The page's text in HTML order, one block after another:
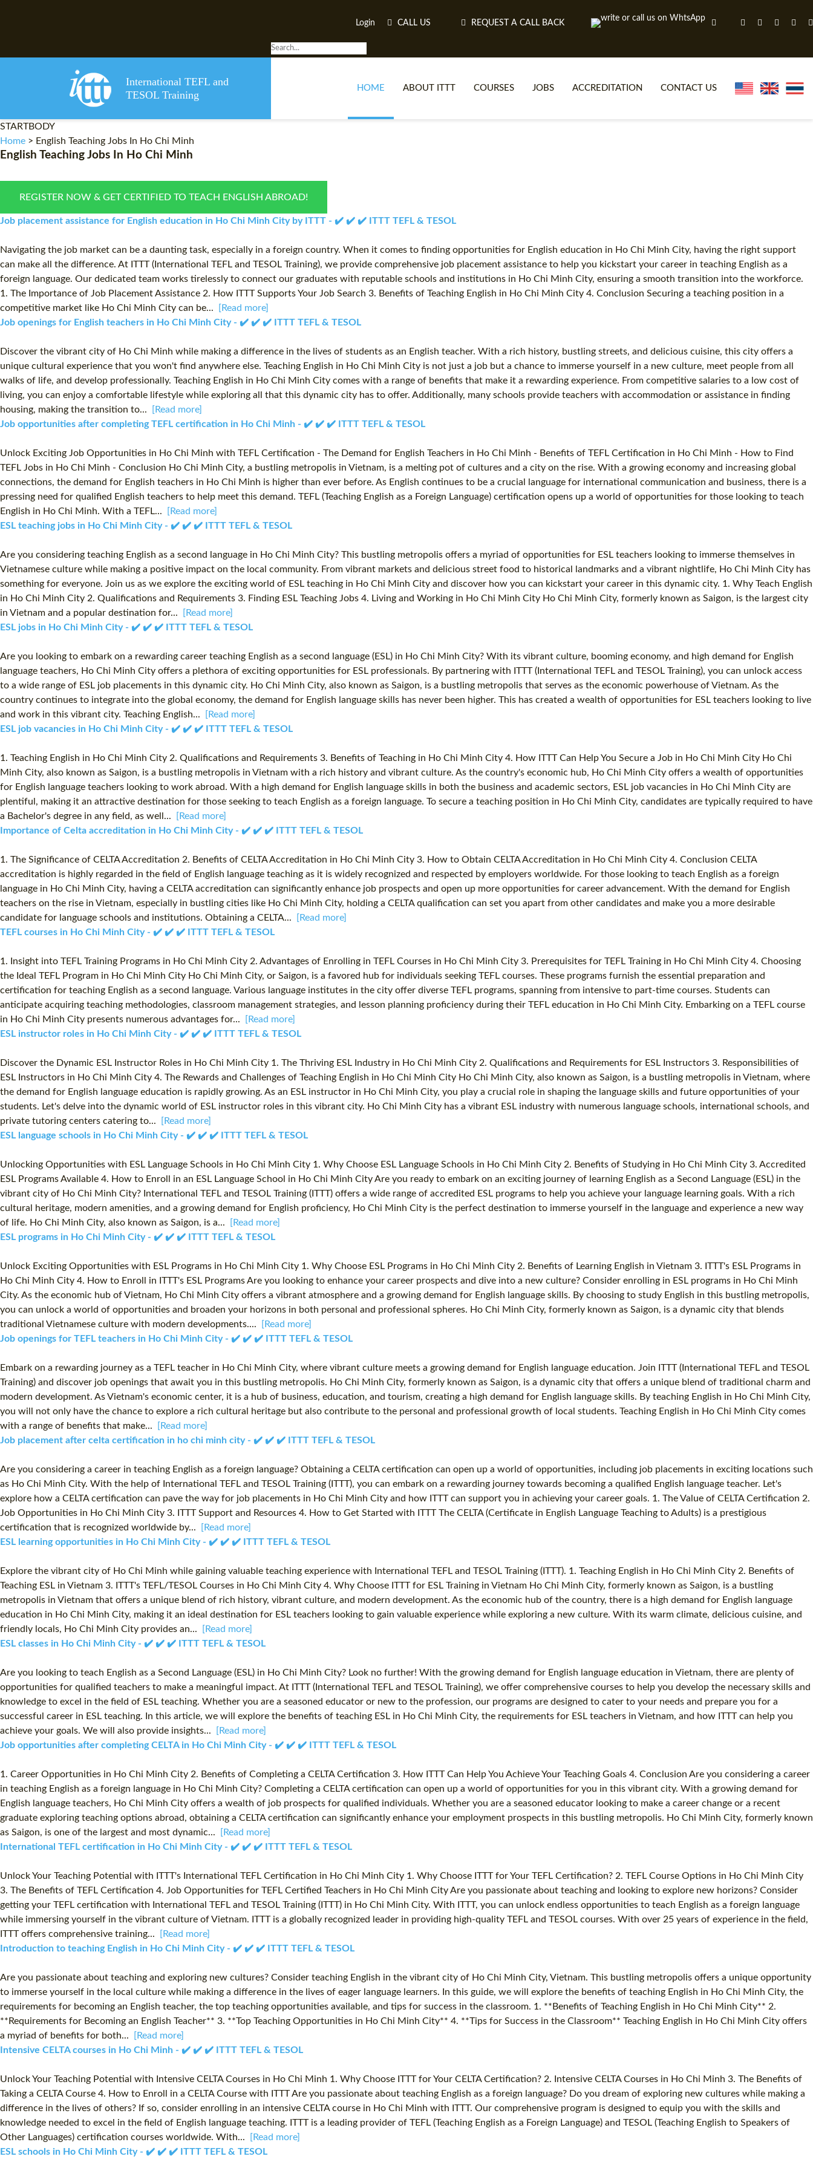
Login CALL US REQUEST A CALL BACK
International TEFL and
TESOL Training
HOME ABOUT ITTT
SPECIAL OFFERS
COURSES
CELTA & TRINITY COURSES
SPECIALIZED TEFL COURSES
JOBS ACCREDITATION CONTACT US
STARTBODY
Home > English Teaching Jobs In Ho Chi Minh
English Teaching Jobs In Ho Chi Minh
REGISTER NOW & GET CERTIFIED TO TEACH ENGLISH ABROAD!
Job placement assistance for English education in Ho Chi Minh City by ITTT - ✔️ ✔️ ✔️ ITTT TEFL & TESOL
Navigating the job market can be a daunting task, especially in a foreign country. When it comes to finding opportunities for English education in Ho Chi Minh City, having the right support
can make all the difference. At ITTT (International TEFL and TESOL Training), we provide comprehensive job placement assistance to help you kickstart your career in teaching English as a
foreign language. Our dedicated team works tirelessly to connect our graduates with reputable schools and institutions in Ho Chi Minh City, ensuring a smooth transition into the workforce.
1. The Importance of Job Placement Assistance 2. How ITTT Supports Your Job Search 3. Benefits of Teaching English in Ho Chi Minh City 4. Conclusion Securing a teaching position in a
competitive market like Ho Chi Minh City can be...
[Read more]
Job openings for English teachers in Ho Chi Minh City - ✔️ ✔️ ✔️ ITTT TEFL & TESOL
Discover the vibrant city of Ho Chi Minh while making a difference in the lives of students as an English teacher. With a rich history, bustling streets, and delicious cuisine, this city offers a
unique cultural experience that you won't find anywhere else. Teaching English in Ho Chi Minh City is not just a job but a chance to immerse yourself in a new culture, meet people from all
walks of life, and develop professionally. Teaching English in Ho Chi Minh City comes with a range of benefits that make it a rewarding experience. From competitive salaries to a low cost of
living, you can enjoy a comfortable lifestyle while exploring all that this dynamic city has to offer. Additionally, many schools provide teachers with accommodation or assistance in finding
housing, making the transition to...
[Read more]
Job opportunities after completing TEFL certification in Ho Chi Minh - ✔️ ✔️ ✔️ ITTT TEFL & TESOL
Unlock Exciting Job Opportunities in Ho Chi Minh with TEFL Certification - The Demand for English Teachers in Ho Chi Minh - Benefits of TEFL Certification in Ho Chi Minh - How to Find
TEFL Jobs in Ho Chi Minh - Conclusion Ho Chi Minh City, a bustling metropolis in Vietnam, is a melting pot of cultures and a city on the rise. With a growing economy and increasing global
connections, the demand for English teachers in Ho Chi Minh is higher than ever before. As English continues to be a crucial language for international communication and business, there is a
pressing need for qualified English teachers to help meet this demand. TEFL (Teaching English as a Foreign Language) certification opens up a world of opportunities for those looking to teach
English in Ho Chi Minh. With a TEFL...
[Read more]
ESL teaching jobs in Ho Chi Minh City - ✔️ ✔️ ✔️ ITTT TEFL & TESOL
Are you considering teaching English as a second language in Ho Chi Minh City? This bustling metropolis offers a myriad of opportunities for ESL teachers looking to immerse themselves in
Vietnamese culture while making a positive impact on the local community. From vibrant markets and delicious street food to historical landmarks and a vibrant nightlife, Ho Chi Minh City has
something for everyone. Join us as we explore the exciting world of ESL teaching in Ho Chi Minh City and discover how you can kickstart your career in this dynamic city. 1. Why Teach English
in Ho Chi Minh City 2. Qualifications and Requirements 3. Finding ESL Teaching Jobs 4. Living and Working in Ho Chi Minh City Ho Chi Minh City, formerly known as Saigon, is the largest city
in Vietnam and a popular destination for...
[Read more]
ESL jobs in Ho Chi Minh City - ✔️ ✔️ ✔️ ITTT TEFL & TESOL
Are you looking to embark on a rewarding career teaching English as a second language (ESL) in Ho Chi Minh City? With its vibrant culture, booming economy, and high demand for English
language teachers, Ho Chi Minh City offers a plethora of exciting opportunities for ESL professionals. By partnering with ITTT (International TEFL and TESOL Training), you can unlock access
to a wide range of ESL job placements in this dynamic city. Ho Chi Minh City, also known as Saigon, is a bustling metropolis that serves as the economic powerhouse of Vietnam. As the
country continues to integrate into the global economy, the demand for English language skills has never been higher. This has created a wealth of opportunities for ESL teachers looking to live
and work in this vibrant city. Teaching English...
[Read more]
ESL job vacancies in Ho Chi Minh City - ✔️ ✔️ ✔️ ITTT TEFL & TESOL
1. Teaching English in Ho Chi Minh City 2. Qualifications and Requirements 3. Benefits of Teaching in Ho Chi Minh City 4. How ITTT Can Help You Secure a Job in Ho Chi Minh City Ho Chi
Minh City, also known as Saigon, is a bustling metropolis in Vietnam with a rich history and vibrant culture. As the country's economic hub, Ho Chi Minh City offers a wealth of opportunities
for English language teachers looking to work abroad. With a high demand for English language skills in both the business and academic sectors, ESL job vacancies in Ho Chi Minh City are
plentiful, making it an attractive destination for those seeking to teach English as a foreign language. To secure a teaching position in Ho Chi Minh City, candidates are typically required to have
a Bachelor's degree in any field, as well...
[Read more]
Importance of Celta accreditation in Ho Chi Minh City - ✔️ ✔️ ✔️ ITTT TEFL & TESOL
1. The Significance of CELTA Accreditation 2. Benefits of CELTA Accreditation in Ho Chi Minh City 3. How to Obtain CELTA Accreditation in Ho Chi Minh City 4. Conclusion CELTA
accreditation is highly regarded in the field of English language teaching as it is widely recognized and respected by employers worldwide. For those looking to teach English as a foreign
language in Ho Chi Minh City, having a CELTA accreditation can significantly enhance job prospects and open up more opportunities for career advancement. With the demand for English
teachers on the rise in Vietnam, especially in bustling cities like Ho Chi Minh City, holding a CELTA qualification can set you apart from other candidates and make you a more desirable
candidate for language schools and institutions. Obtaining a CELTA...
[Read more]
TEFL courses in Ho Chi Minh City - ✔️ ✔️ ✔️ ITTT TEFL & TESOL
1. Insight into TEFL Training Programs in Ho Chi Minh City 2. Advantages of Enrolling in TEFL Courses in Ho Chi Minh City 3. Prerequisites for TEFL Training in Ho Chi Minh City 4. Choosing
the Ideal TEFL Program in Ho Chi Minh City Ho Chi Minh City, or Saigon, is a favored hub for individuals seeking TEFL courses. These programs furnish the essential preparation and
certification for teaching English as a second language. Various language institutes in the city offer diverse TEFL programs, spanning from intensive to part-time courses. Students can
anticipate acquiring teaching methodologies, classroom management strategies, and lesson planning proficiency during their TEFL education in Ho Chi Minh City. Embarking on a TEFL course
in Ho Chi Minh City presents numerous advantages for...
[Read more]
ESL instructor roles in Ho Chi Minh City - ✔️ ✔️ ✔️ ITTT TEFL & TESOL
Discover the Dynamic ESL Instructor Roles in Ho Chi Minh City 1. The Thriving ESL Industry in Ho Chi Minh City 2. Qualifications and Requirements for ESL Instructors 3. Responsibilities of
ESL Instructors in Ho Chi Minh City 4. The Rewards and Challenges of Teaching English in Ho Chi Minh City Ho Chi Minh City, also known as Saigon, is a bustling metropolis in Vietnam, where
the demand for English language education is rapidly growing. As an ESL instructor in Ho Chi Minh City, you play a crucial role in shaping the language skills and future opportunities of your
students. Let's delve into the dynamic world of ESL instructor roles in this vibrant city. Ho Chi Minh City has a vibrant ESL industry with numerous language schools, international schools, and
private tutoring centers catering to...
[Read more]
ESL language schools in Ho Chi Minh City - ✔️ ✔️ ✔️ ITTT TEFL & TESOL
Unlocking Opportunities with ESL Language Schools in Ho Chi Minh City 1. Why Choose ESL Language Schools in Ho Chi Minh City 2. Benefits of Studying in Ho Chi Minh City 3. Accredited
ESL Programs Available 4. How to Enroll in an ESL Language School in Ho Chi Minh City Are you ready to embark on an exciting journey of learning English as a Second Language (ESL) in the
vibrant city of Ho Chi Minh City? International TEFL and TESOL Training (ITTT) offers a wide range of accredited ESL programs to help you achieve your language learning goals. With a rich
cultural heritage, modern amenities, and a growing demand for English proficiency, Ho Chi Minh City is the perfect destination to immerse yourself in the language and experience a new way
of life. Ho Chi Minh City, also known as Saigon, is a...
[Read more]
ESL programs in Ho Chi Minh City - ✔️ ✔️ ✔️ ITTT TEFL & TESOL
Unlock Exciting Opportunities with ESL Programs in Ho Chi Minh City 1. Why Choose ESL Programs in Ho Chi Minh City 2. Benefits of Learning English in Vietnam 3. ITTT's ESL Programs in
Ho Chi Minh City 4. How to Enroll in ITTT's ESL Programs Are you looking to enhance your career prospects and dive into a new culture? Consider enrolling in ESL programs in Ho Chi Minh
City. As the economic hub of Vietnam, Ho Chi Minh City offers a vibrant atmosphere and a growing demand for English language skills. By choosing to study English in this bustling metropolis,
you can unlock a world of opportunities and broaden your horizons in both personal and professional spheres. Ho Chi Minh City, formerly known as Saigon, is a dynamic city that blends
traditional Vietnamese culture with modern developments....
[Read more]
Job openings for TEFL teachers in Ho Chi Minh City - ✔️ ✔️ ✔️ ITTT TEFL & TESOL
Embark on a rewarding journey as a TEFL teacher in Ho Chi Minh City, where vibrant culture meets a growing demand for English language education. Join ITTT (International TEFL and TESOL
Training) and discover job openings that await you in this bustling metropolis. Ho Chi Minh City, formerly known as Saigon, is a dynamic city that offers a unique blend of traditional charm and
modern development. As Vietnam's economic center, it is a hub of business, education, and tourism, creating a high demand for English language skills. By teaching English in Ho Chi Minh City,
you will not only have the chance to explore a rich cultural heritage but also contribute to the personal and professional growth of local students. Teaching English in Ho Chi Minh City comes
with a range of benefits that make...
[Read more]
Job placement after celta certification in ho chi minh city - ✔️ ✔️ ✔️ ITTT TEFL & TESOL
Are you considering a career in teaching English as a foreign language? Obtaining a CELTA certification can open up a world of opportunities, including job placements in exciting locations such
as Ho Chi Minh City. With the help of International TEFL and TESOL Training (ITTT), you can embark on a rewarding journey towards becoming a qualified English language teacher. Let's
explore how a CELTA certification can pave the way for job placements in Ho Chi Minh City and how ITTT can support you in achieving your career goals. 1. The Value of CELTA Certification 2.
Job Opportunities in Ho Chi Minh City 3. ITTT Support and Resources 4. How to Get Started with ITTT The CELTA (Certificate in English Language Teaching to Adults) is a prestigious
certification that is recognized worldwide by...
[Read more]
ESL learning opportunities in Ho Chi Minh City - ✔️ ✔️ ✔️ ITTT TEFL & TESOL
Explore the vibrant city of Ho Chi Minh while gaining valuable teaching experience with International TEFL and TESOL Training (ITTT). 1. Teaching English in Ho Chi Minh City 2. Benefits of
Teaching ESL in Vietnam 3. ITTT's TEFL/TESOL Courses in Ho Chi Minh City 4. Why Choose ITTT for ESL Training in Vietnam Ho Chi Minh City, formerly known as Saigon, is a bustling
metropolis in Vietnam that offers a unique blend of rich history, vibrant culture, and modern development. As the economic hub of the country, there is a high demand for English language
education in Ho Chi Minh City, making it an ideal destination for ESL teachers looking to gain valuable experience while exploring a new culture. With its warm climate, delicious cuisine, and
friendly locals, Ho Chi Minh City provides an...
[Read more]
ESL classes in Ho Chi Minh City - ✔️ ✔️ ✔️ ITTT TEFL & TESOL
Are you looking to teach English as a Second Language (ESL) in Ho Chi Minh City? Look no further! With the growing demand for English language education in Vietnam, there are plenty of
opportunities for qualified teachers to make a meaningful impact. At ITTT (International TEFL and TESOL Training), we offer comprehensive courses to help you develop the necessary skills and
knowledge to excel in the field of ESL teaching. Whether you are a seasoned educator or new to the profession, our programs are designed to cater to your needs and prepare you for a
successful career in ESL teaching. In this article, we will explore the benefits of teaching ESL in Ho Chi Minh City, the requirements for ESL teachers in Vietnam, and how ITTT can help you
achieve your goals. We will also provide insights...
[Read more]
Job opportunities after completing CELTA in Ho Chi Minh City - ✔️ ✔️ ✔️ ITTT TEFL & TESOL
1. Career Opportunities in Ho Chi Minh City 2. Benefits of Completing a CELTA Certification 3. How ITTT Can Help You Achieve Your Teaching Goals 4. Conclusion Are you considering a career
in teaching English as a foreign language in Ho Chi Minh City? Completing a CELTA certification can open up a world of opportunities for you in this vibrant city. With a growing demand for
English language teachers, Ho Chi Minh City offers a wealth of job prospects for qualified individuals. Whether you are a seasoned educator looking to make a career change or a recent
graduate exploring teaching options abroad, obtaining a CELTA certification can significantly enhance your employment prospects in this bustling metropolis. Ho Chi Minh City, formerly known
as Saigon, is one of the largest and most dynamic...
[Read more]
International TEFL certification in Ho Chi Minh City - ✔️ ✔️ ✔️ ITTT TEFL & TESOL
Unlock Your Teaching Potential with ITTT's International TEFL Certification in Ho Chi Minh City 1. Why Choose ITTT for Your TEFL Certification? 2. TEFL Course Options in Ho Chi Minh City
3. The Benefits of TEFL Certification 4. Job Opportunities for TEFL Certified Teachers in Ho Chi Minh City Are you passionate about teaching and looking to explore new horizons? Consider
getting your TEFL certification with International TEFL and TESOL Training (ITTT) in Ho Chi Minh City. With ITTT, you can unlock endless opportunities to teach English as a foreign language
while immersing yourself in the vibrant culture of Vietnam. ITTT is a globally recognized leader in providing high-quality TEFL and TESOL courses. With over 25 years of experience in the field,
ITTT offers comprehensive training...
[Read more]
Introduction to teaching English in Ho Chi Minh City - ✔️ ✔️ ✔️ ITTT TEFL & TESOL
Are you passionate about teaching and exploring new cultures? Consider teaching English in the vibrant city of Ho Chi Minh City, Vietnam. This bustling metropolis offers a unique opportunity
to immerse yourself in the local culture while making a difference in the lives of eager language learners. In this guide, we will explore the benefits of teaching English in Ho Chi Minh City, the
requirements for becoming an English teacher, the top teaching opportunities available, and tips for success in the classroom. 1. **Benefits of Teaching English in Ho Chi Minh City** 2.
**Requirements for Becoming an English Teacher** 3. **Top Teaching Opportunities in Ho Chi Minh City** 4. **Tips for Success in the Classroom** Teaching English in Ho Chi Minh City offers
a myriad of benefits for both...
[Read more]
Intensive CELTA courses in Ho Chi Minh - ✔️ ✔️ ✔️ ITTT TEFL & TESOL
Unlock Your Teaching Potential with Intensive CELTA Courses in Ho Chi Minh 1. Why Choose ITTT for Your CELTA Certification? 2. Intensive CELTA Courses in Ho Chi Minh 3. The Benefits of
Taking a CELTA Course 4. How to Enroll in a CELTA Course with ITTT Are you passionate about teaching English as a foreign language? Do you dream of exploring new cultures while making a
difference in the lives of others? If so, consider enrolling in an intensive CELTA course in Ho Chi Minh with ITTT. Our comprehensive program is designed to equip you with the skills and
knowledge needed to excel in the field of English language teaching. ITTT is a leading provider of TEFL (Teaching English as a Foreign Language) and TESOL (Teaching English to Speakers of
Other Languages) certification courses worldwide. With...
[Read more]
ESL schools in Ho Chi Minh City - ✔️ ✔️ ✔️ ITTT TEFL & TESOL